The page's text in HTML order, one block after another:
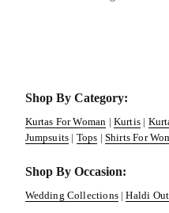
Shop By Category:
Kurtas For Woman | Kurtis |
Jumpsuits | Tops | Shirts For
Shop By Occasion:
Wedding Collections|Haldi